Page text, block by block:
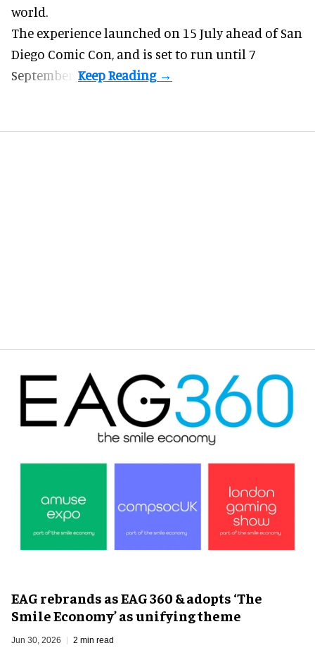
world.
The experience launched on 15 July ahead of San
Diego Comic Con, and is set to run until 7
September.
EAG rebrands as EAG 360 & adopts ‘The
Smile Economy’ as unifying theme
Jun 30, 2026 2 min read